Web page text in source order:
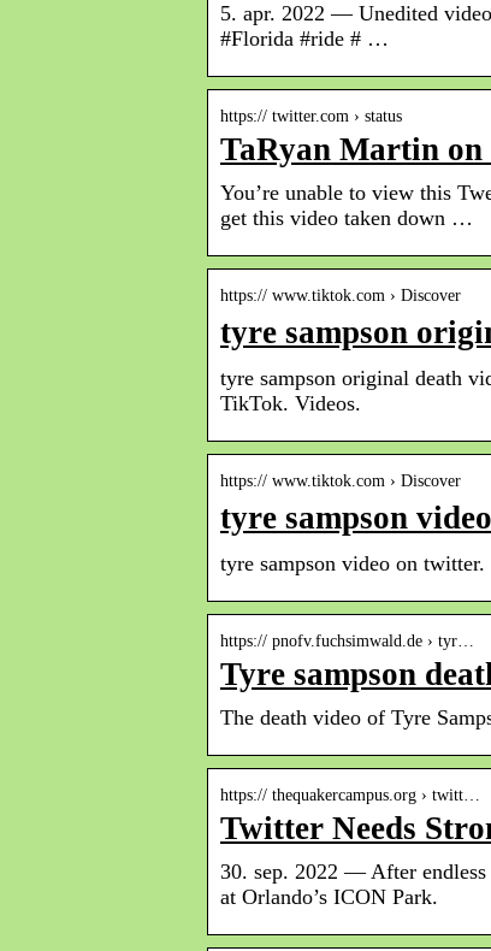
5. apr. 2022 — Unedited
#Florida #ride # …
https:// twitter.com › status
TaRyan Martin
You’re unable to view this
get this video taken down …
https:// www.tiktok.com › Discover
tyre sampson
tyre sampson original death
TikTok. Videos.
https:// www.tiktok.com › Discover
tyre sampson
tyre sampson video on
https:// pnofv.fuchsimwald.de › tyr…
Tyre sampson
The death video of Tyre
https:// thequakercampus.org › twitt…
Twitter Needs
30. sep. 2022 — After
at Orlando’s ICON Park.